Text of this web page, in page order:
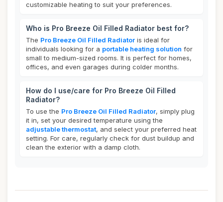
customizable heating to suit your preferences.
Who is Pro Breeze Oil Filled Radiator best for?
The Pro Breeze Oil Filled Radiator is ideal for
individuals looking for a portable heating solution for
small to medium-sized rooms. It is perfect for homes,
offices, and even garages during colder months.
How do I use/care for Pro Breeze Oil Filled
Radiator?
To use the Pro Breeze Oil Filled Radiator, simply plug
it in, set your desired temperature using the
adjustable thermostat, and select your preferred heat
setting. For care, regularly check for dust buildup and
clean the exterior with a damp cloth.